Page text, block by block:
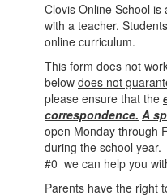
Clovis Online School
with a teacher.
online curriculum.
This form does not
below does not
please ensure that the
correspondence. A
open Monday through
during the school
#0 we can help you
Parents have the right